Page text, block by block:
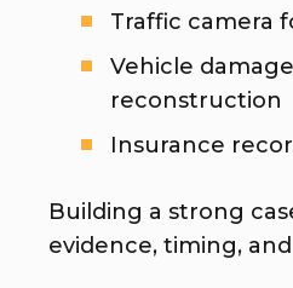
Traffic camera
Vehicle
reconstruction
Insurance
Building a strong
evidence, timing,